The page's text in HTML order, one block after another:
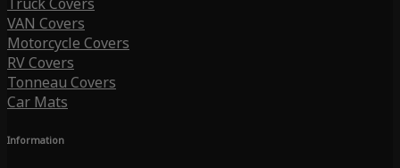
VAN Covers
Motorcycle Covers
RV Covers
Tonneau Covers
Car Mats
Information